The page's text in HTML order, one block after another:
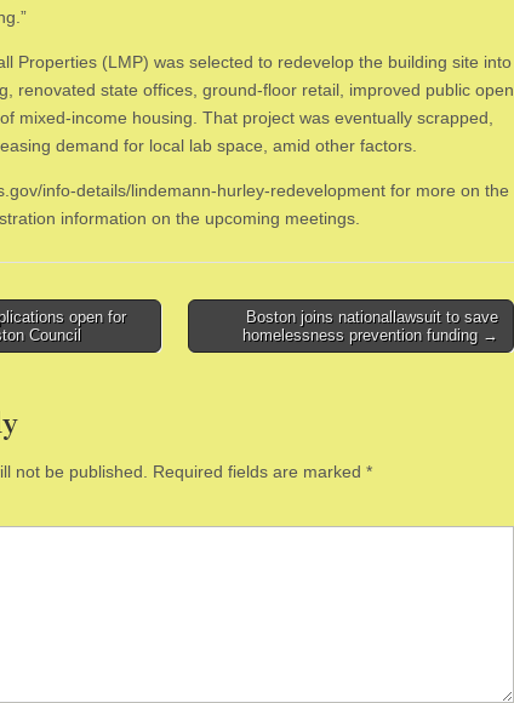
Properties (LMP) was selected to redevelop the building site into
renovated state offices, ground-floor retail, improved public open
mixed-income housing. That project was eventually scrapped,
demand for local lab space, amid other factors.
info-details/lindemann-hurley-redevelopment for more on the
information on the upcoming meetings.
open for
Council
Boston joins nationallawsuit to save
homelessness prevention funding →
not be published. Required fields are marked *